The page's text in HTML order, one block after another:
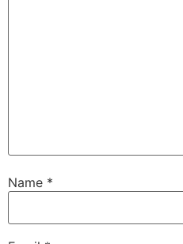
Name *